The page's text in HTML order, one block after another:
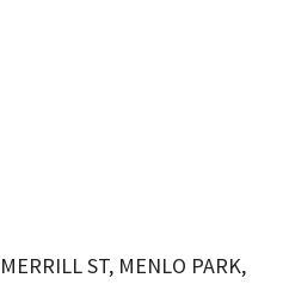
ST, MENLO PARK,